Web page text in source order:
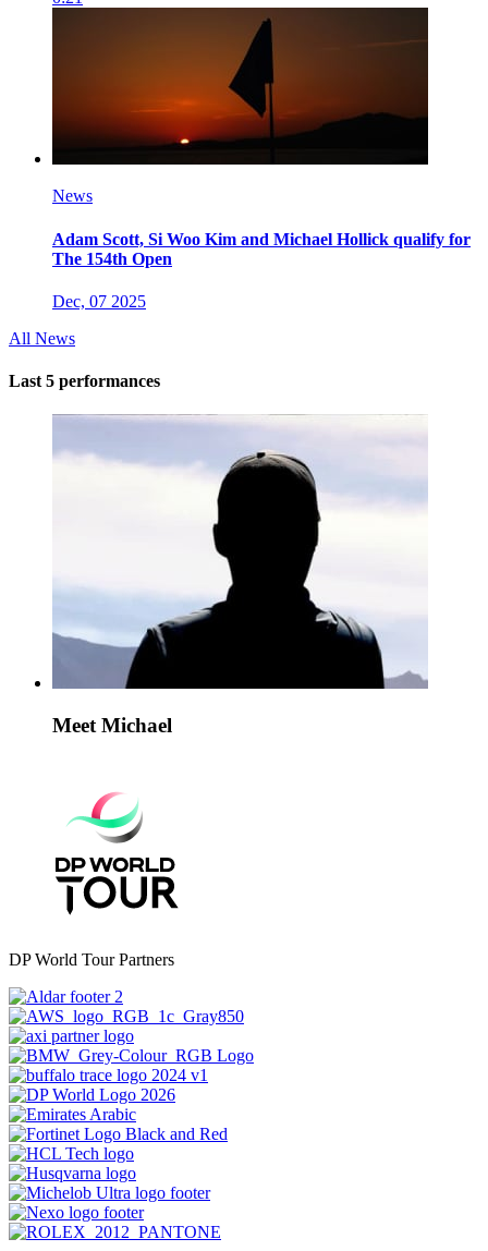
News
Adam Scott, Si Woo Kim and Michael Hollick qualify for
The 154th Open
Dec, 07 2025
All News
Last 5 performances
Meet Michael
DP World Tour Partners